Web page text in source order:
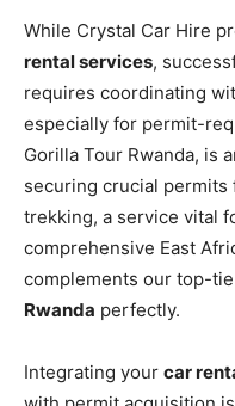
While Crystal Car Hire
rental services,
requires coordinating
especially for permit-
Gorilla Tour Rwanda, is
securing crucial permits
trekking, a service vital
comprehensive East
complements our top-
Rwanda perfectly.
Integrating your car